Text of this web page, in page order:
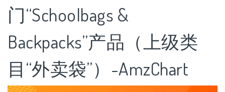
门“Schoolbags &
Backpacks”产品（上级类
目“外卖袋”）-AmzChart